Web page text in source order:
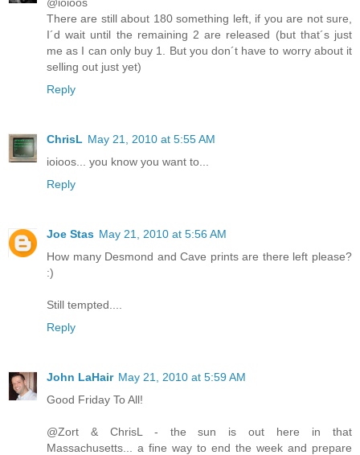
There are still about 180 something left, if you are not sure,
I´d wait until the remaining 2 are released (but that´s just
me as I can only buy 1. But you don´t have to worry about it
selling out just yet)
Reply
ChrisL May 21, 2010 at 5:55 AM
ioioos... you know you want to...
Reply
Joe Stas May 21, 2010 at 5:56 AM
How many Desmond and Cave prints are there left please?
:)
Still tempted....
Reply
John LaHair May 21, 2010 at 5:59 AM
Good Friday To All!
@Zort & ChrisL - the sun is out here in that
Massachusetts... a fine way to end the week and prepare